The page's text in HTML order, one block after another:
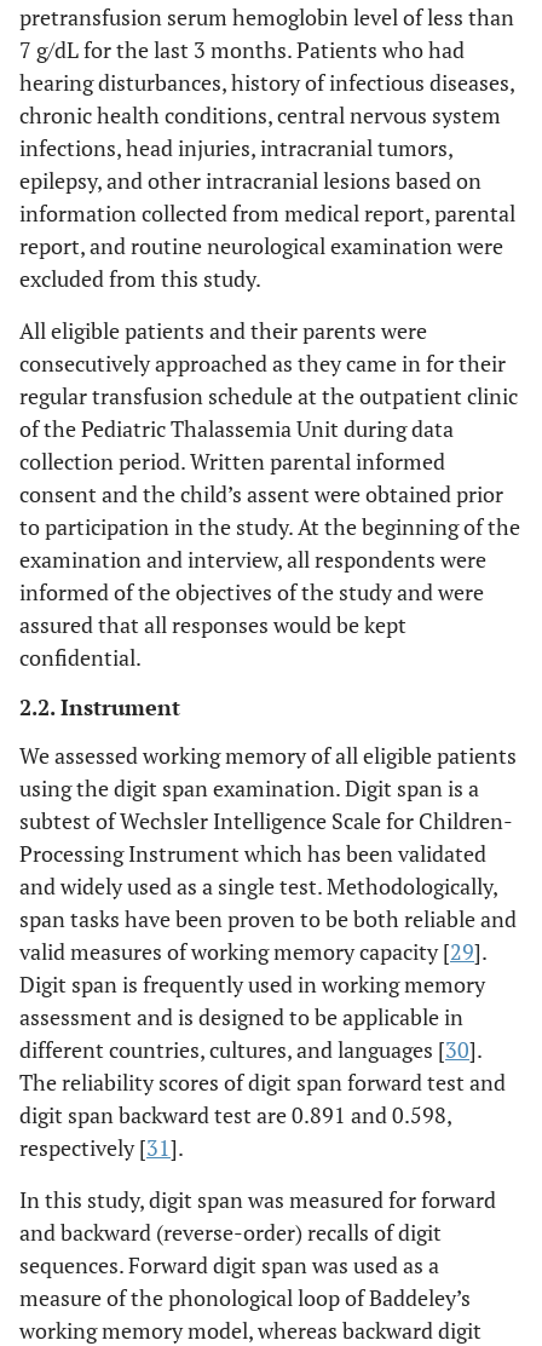
pretransfusion serum hemoglobin level of less than
7 g/dL for the last 3 months. Patients who had
hearing disturbances, history of infectious diseases,
chronic health conditions, central nervous system
infections, head injuries, intracranial tumors,
epilepsy, and other intracranial lesions based on
information collected from medical report, parental
report, and routine neurological examination were
excluded from this study.
All eligible patients and their parents were
consecutively approached as they came in for their
regular transfusion schedule at the outpatient clinic
of the Pediatric Thalassemia Unit during data
collection period. Written parental informed
consent and the child’s assent were obtained prior
to participation in the study. At the beginning of the
examination and interview, all respondents were
informed of the objectives of the study and were
assured that all responses would be kept
confidential.
2.2. Instrument
We assessed working memory of all eligible patients
using the digit span examination. Digit span is a
subtest of Wechsler Intelligence Scale for Children-
Processing Instrument which has been validated
and widely used as a single test. Methodologically,
span tasks have been proven to be both reliable and
valid measures of working memory capacity [29].
Digit span is frequently used in working memory
assessment and is designed to be applicable in
different countries, cultures, and languages [30].
The reliability scores of digit span forward test and
digit span backward test are 0.891 and 0.598,
respectively [31].
In this study, digit span was measured for forward
and backward (reverse-order) recalls of digit
sequences. Forward digit span was used as a
measure of the phonological loop of Baddeley’s
working memory model, whereas backward digit